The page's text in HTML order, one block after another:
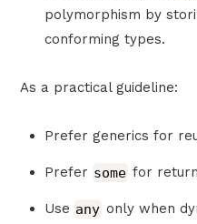
polymorphism by
conforming types.
As a practical guideline:
Prefer generics for
Prefer some for
Use any only when